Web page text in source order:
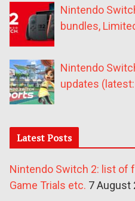
Nintendo
bundles,
Nintendo
updates (latest:
Latest Posts
Nintendo Switch 2: list of
Game Trials etc. 7 August